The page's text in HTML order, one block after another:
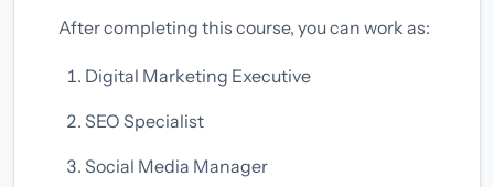
After completing this course, you can work as:
Digital Marketing Executive
SEO Specialist
Social Media Manager